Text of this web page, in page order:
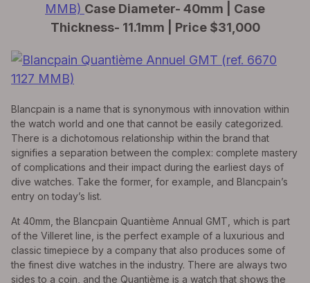
MMB) Case Diameter- 40mm | Case
Thickness- 11.1mm | Price $31,000
Blancpain is a name that is synonymous with innovation within
the watch world and one that cannot be easily categorized.
There is a dichotomous relationship within the brand that
signifies a separation between the complex: complete mastery
of complications and their impact during the earliest days of
dive watches. Take the former, for example, and Blancpain’s
entry on today’s list.
At 40mm, the Blancpain Quantième Annual GMT, which is part
of the Villeret line, is the perfect example of a luxurious and
classic timepiece by a company that also produces some of
the finest dive watches in the industry. There are always two
sides to a coin, and the Quantième is a watch that shows the